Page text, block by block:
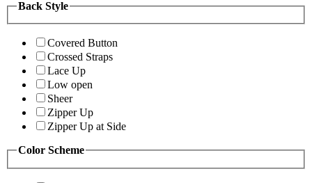
Back Style
Covered Button
Crossed Straps
Lace Up
Low open
Sheer
Zipper Up
Zipper Up at Side
Color Scheme